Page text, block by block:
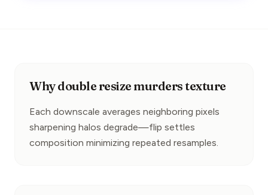
Why double resize murders texture
Each downscale averages neighboring pixels
sharpening halos degrade—flip settles
composition minimizing repeated resamples.